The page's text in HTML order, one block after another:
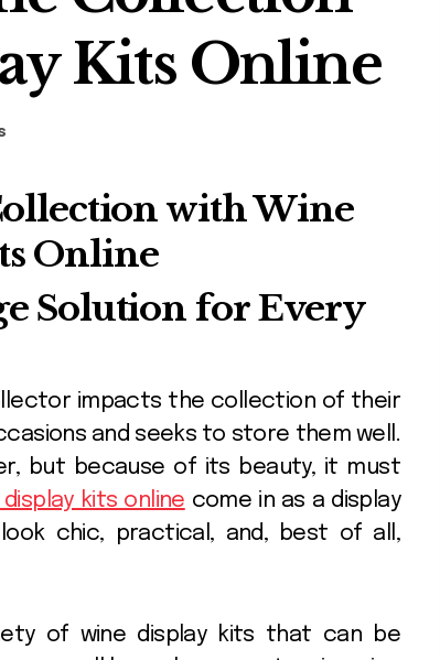
Kits Online
Solution for Every
and seeks to store them well.
but because of its beauty, it must
display kits online come in as a display
chic, practical, and, best of all,
of wine display kits that can be